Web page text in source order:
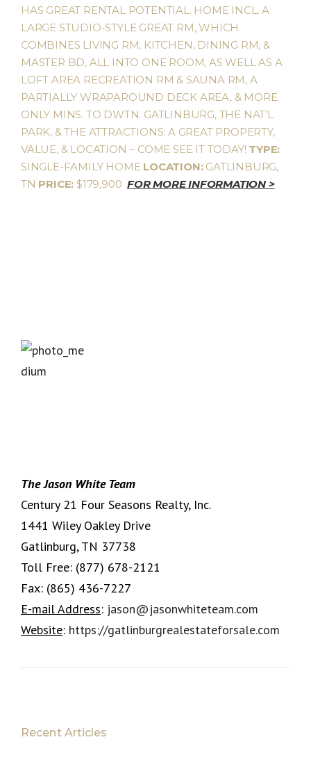
HAS GREAT RENTAL POTENTIAL. HOME INCL. A
LARGE STUDIO-STYLE GREAT RM, WHICH
COMBINES LIVING RM, KITCHEN, DINING RM, &
MASTER BD, ALL INTO ONE ROOM, AS WELL AS A
LOFT AREA RECREATION RM & SAUNA RM, A
PARTIALLY WRAPAROUND DECK AREA, & MORE.
ONLY MINS. TO DWTN. GATLINBURG, THE NAT’L
PARK, & THE ATTRACTIONS; A GREAT PROPERTY,
VALUE, & LOCATION – COME SEE IT TODAY! TYPE:
SINGLE-FAMILY HOME LOCATION:GATLINBURG,
TN PRICE: $179,900FOR MORE INFORMATION >
The Jason White Team
Century 21 Four Seasons Realty, Inc.
1441 Wiley Oakley Drive
Gatlinburg, TN 37738
Toll Free: (877) 678-2121
Fax: (865) 436-7227
E-mail Address: jason@jasonwhiteteam.com
Website: https://gatlinburgrealestateforsale.com
Recent Articles